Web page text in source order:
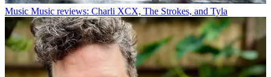
Music Music reviews: Charli XCX, The Strokes, and Tyla